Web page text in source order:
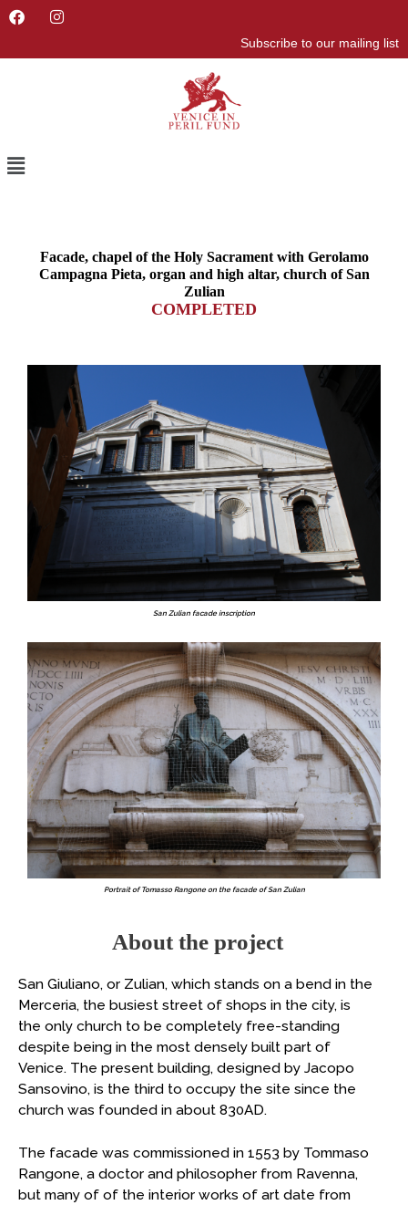
F
e
I
t
Subscribe to our mailing list
Menu
Facade, chapel of the Holy Sacrament with Gerolamo
Campagna Pieta, organ and high altar, church of San
Zulian
COMPLETED
San Zulian facade inscription
Portrait of Tomasso Rangone on the facade of San Zulian
About the project
San Giuliano, or Zulian, which stands on a bend in the
Merceria, the busiest street of shops in the city, is
the only church to be completely free-standing
despite being in the most densely built part of
Venice. The present building, designed by Jacopo
Sansovino, is the third to occupy the site since the
church was founded in about 830AD.
The facade was commissioned in 1553 by Tommaso
Rangone, a doctor and philosopher from Ravenna,
but many of of the interior works of art date from